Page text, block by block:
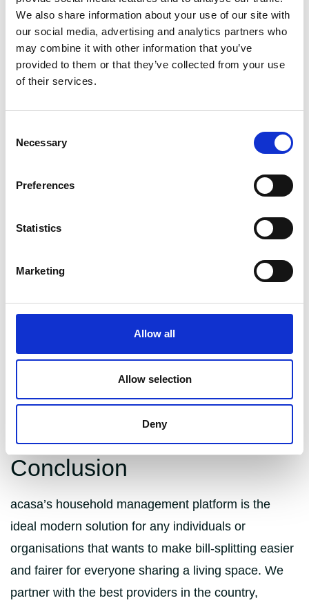
We also share information about your use of our site with
our social media, advertising and analytics partners who
may combine it with other information that you’ve
provided to them or that they’ve collected from your use
of their services.
Selection
Necessary
Preferences
Statistics
Marketing
Allow all
Allow selection
Deny
the world’s largest co-living space in Willesden, or
WeWork.
Co-living versus flat-
sharing: what’s different?
There are obvious similarities between co-living and
flat or house-sharing. Both involve renting a private
room in some type of shared accommodation, with
leisure spaces—kitchens, living rooms, outdoor
areas—being for communal use. However, co-living
blocks typically aren’t divided into flats. Residents
share the entire block, more like a permanent hotel,
hostel or student accommodation building.
Co-living spaces are also completely managed by
companies, not landlords who take care of bills and
utilities while actively encouraging their tenants to
embrace the community focus. How many shared
houses do you know that run French classes?
Conclusion
acasa’s household management platform is the
ideal modern solution for any individuals or
organisations that wants to make bill-splitting easier
and fairer for everyone sharing a living space. We
partner with the best providers in the country,